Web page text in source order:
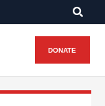
DONATE